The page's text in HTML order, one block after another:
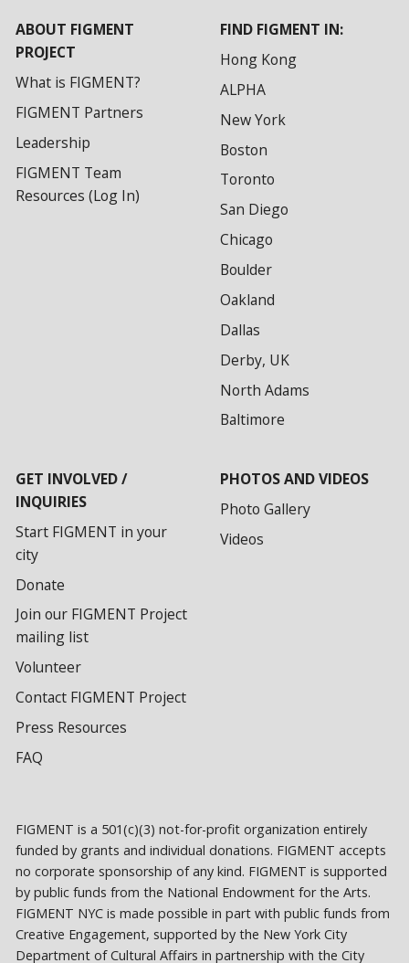
ABOUT FIGMENT
PROJECT
What is FIGMENT?
FIGMENT Partners
Leadership
FIGMENT Team
Resources (Log In)
FIND FIGMENT IN:
Hong Kong
ALPHA
New York
Boston
Toronto
San Diego
Chicago
Boulder
Oakland
Dallas
Derby, UK
North Adams
Baltimore
GET INVOLVED /
INQUIRIES
Start FIGMENT in your
city
Donate
Join our FIGMENT Project
mailing list
Volunteer
Contact FIGMENT Project
Press Resources
FAQ
PHOTOS AND VIDEOS
Photo Gallery
Videos
FIGMENT is a 501(c)(3) not-for-profit organization entirely
funded by grants and individual donations. FIGMENT accepts
no corporate sponsorship of any kind. FIGMENT is supported
by public funds from the National Endowment for the Arts.
FIGMENT NYC is made possible in part with public funds from
Creative Engagement, supported by the New York City
Department of Cultural Affairs in partnership with the City